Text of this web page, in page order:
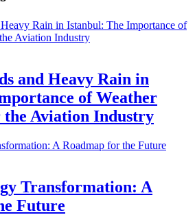
and Heavy Rain in
of Weather
Aviation Industry
Transformation: A
Future